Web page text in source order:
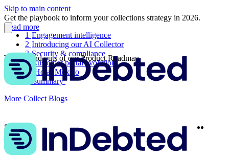
Skip to main content
Get the playbook to inform your collections strategy in 2026.
Read more
The ins and outs of our Product Roadmap
1 Engagement intelligence
2 Introducing our AI Collector
3Security & compliance
4 Customer portal evolution
5 ¡Hola! Mexico
In summary
More Collect Blogs
Share